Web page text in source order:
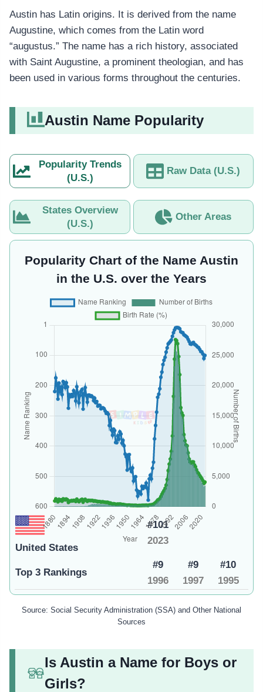
Austin has Latin origins. It is derived from the name
Augustine, which comes from the Latin word
“augustus.” The name has a rich history, associated
with Saint Augustine, a prominent theologian, and has
been used in various forms throughout the centuries.
Austin Name Popularity
Popularity Trends
(U.S.)
Raw Data (U.S.)
States Overview
(U.S.)
Other Areas
Popularity Chart of the Name Austin
in the U.S. over the Years
United States
#101
2023
Top 3 Rankings
#9
1996
#9
1997
#10
1995
Source: Social Security Administration (SSA) and Other National
Sources
Is Austin a Name for Boys or
Girls?